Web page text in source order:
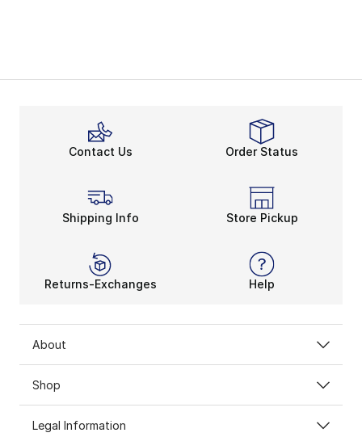
Contact Us Order Status
Shipping Info Store Pickup
Returns-Exchanges Help
About
Shop
Legal Information